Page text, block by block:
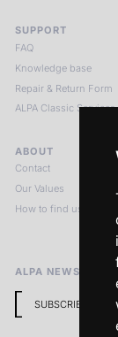
SUPPORT
FAQ
Knowledge base
Repair & Return Form
ALPA Classic Services
ABOUT
Contact
Our Values
How to find us
ALPA NEWSLETTER
SUBSCRIBE